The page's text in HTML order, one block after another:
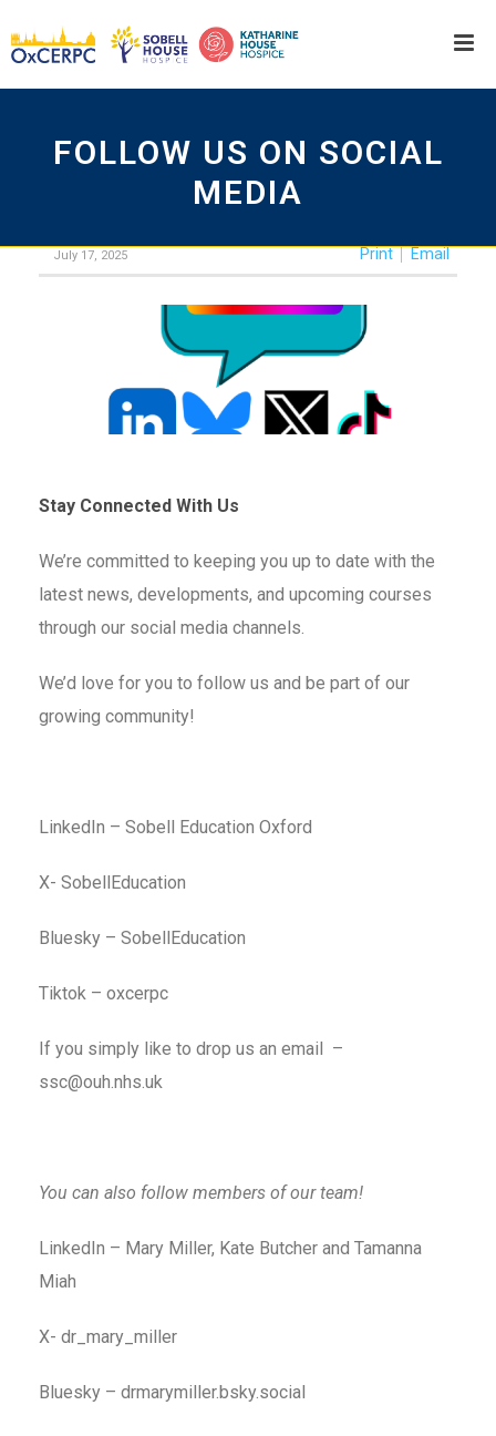
FOLLOW US ON SOCIAL
MEDIA
Print Email
July 17, 2025
Stay Connected With Us
We’re committed to keeping you up to date with the
latest news, developments, and upcoming courses
through our social media channels.
We’d love for you to follow us and be part of our
growing community!
LinkedIn – Sobell Education Oxford
X- SobellEducation
Bluesky – SobellEducation
Tiktok – oxcerpc
If you simply like to drop us an email –
ssc@ouh.nhs.uk
You can also follow members of our team!
LinkedIn – Mary Miller, Kate Butcher and Tamanna
Miah
X- dr_mary_miller
Bluesky – drmarymiller.bsky.social